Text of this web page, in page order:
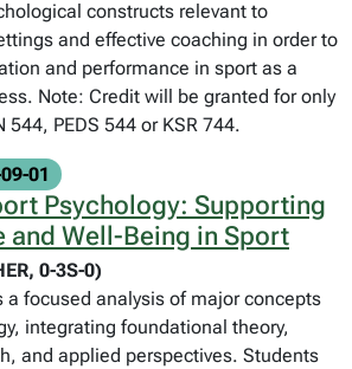
constructs relevant to
and effective coaching in order to
and performance in sport as a
Note: Credit will be granted for only
544, PEDS 544 or KSR 744.
01
Psychology: Supporting
and Well-Being in Sport
0-3S-0)
a focused analysis of major concepts
integrating foundational theory,
and applied perspectives. Students